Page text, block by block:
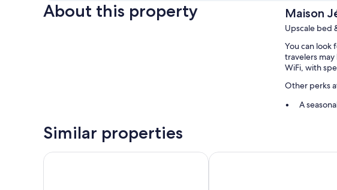
About this property Maison
Upscale bed
You can look
travelers
WiFi, with
Other perks
A
Wedding
Similar properties
Château Ormes de Pez COMO Cordeillan‑Bages